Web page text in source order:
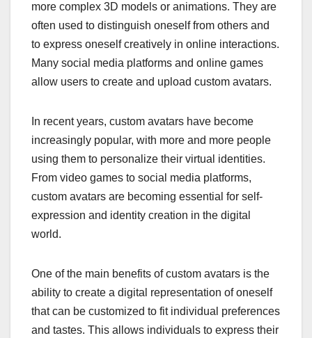
more complex 3D models or animations. They are
often used to distinguish oneself from others and
to express oneself creatively in online interactions.
Many social media platforms and online games
allow users to create and upload custom avatars.
In recent years, custom avatars have become
increasingly popular, with more and more people
using them to personalize their virtual identities.
From video games to social media platforms,
custom avatars are becoming essential for self-
expression and identity creation in the digital
world.
One of the main benefits of custom avatars is the
ability to create a digital representation of oneself
that can be customized to fit individual preferences
and tastes. This allows individuals to express their